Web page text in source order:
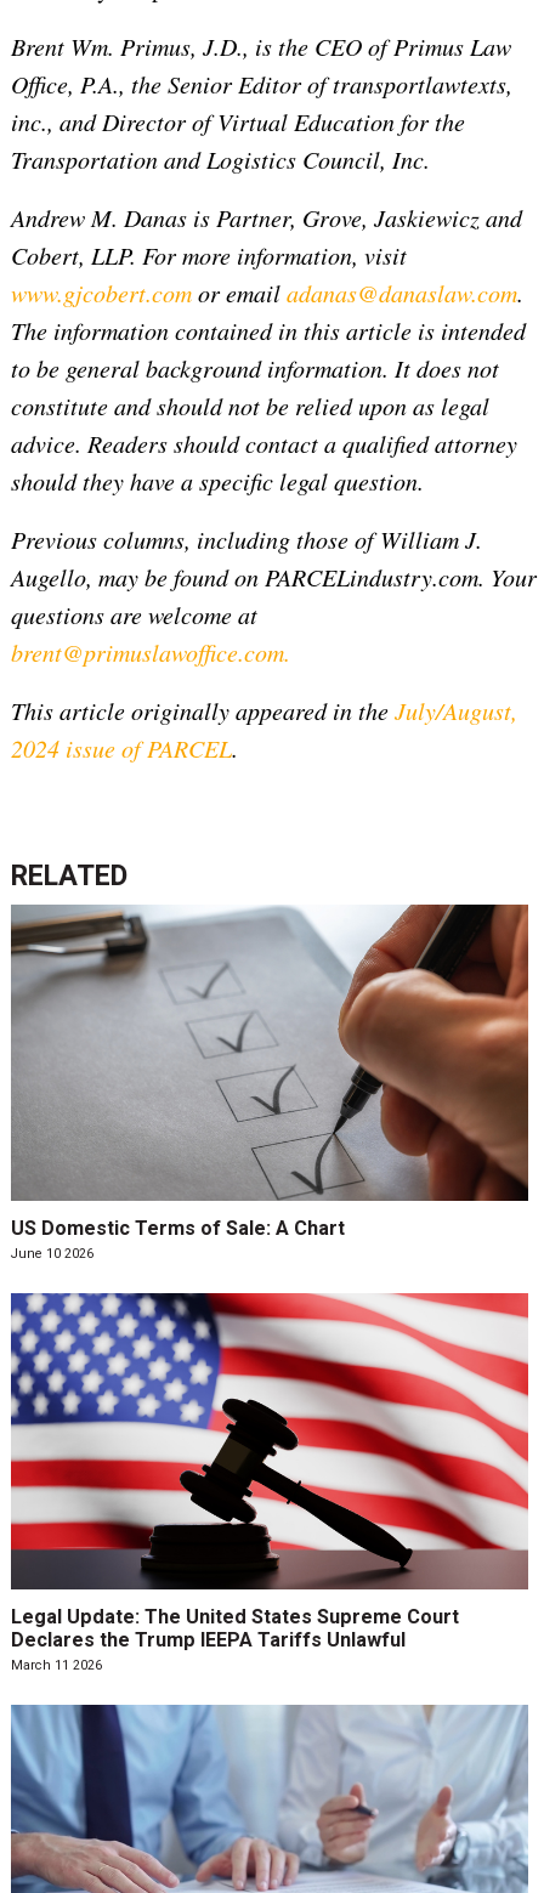
Brent Wm. Primus, J.D., is the CEO of Primus Law
Office, P.A., the Senior Editor of transportlawtexts,
inc., and Director of Virtual Education for the
Transportation and Logistics Council, Inc.
Andrew M. Danas is Partner, Grove, Jaskiewicz and
Cobert, LLP. For more information, visit
www.gjcobert.comor emailadanas@danaslaw.com.
The information contained in this article is intended
to be general background information. It does not
constitute and should not be relied upon as legal
advice. Readers should contact a qualified attorney
should they have a specific legal question.
Previous columns, including those of William J.
Augello, may be found on PARCELindustry.com. Your
questions are welcome at
brent@primuslawoffice.com.
This article originally appeared in theJuly/August,
2024 issue of PARCEL.
RELATED
US Domestic Terms of Sale: A Chart
June 10 2026
Legal Update: The United States Supreme Court
Declares the Trump IEEPA Tariffs Unlawful
March 11 2026